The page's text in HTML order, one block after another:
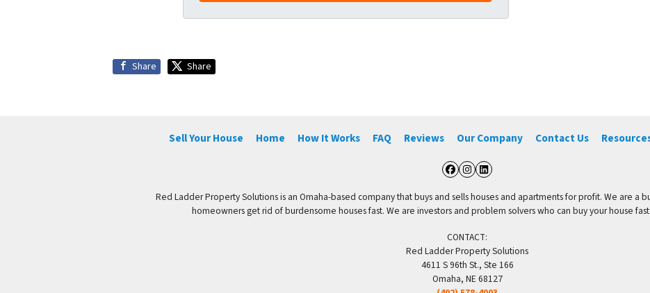
Share Share
Sell Your House Home How It Works FAQ Reviews Our Company Contact Us
Facebook
Instagram
LinkedIn
Red Ladder Property Solutions is an Omaha-based company that buys and sells houses and apartments for profit. We are a
homeowners get rid of burdensome houses fast. We are investors and problem solvers who can buy your house
CONTACT:
Red Ladder Property Solutions
4611 S 96th St., Ste 166
Omaha, NE 68127